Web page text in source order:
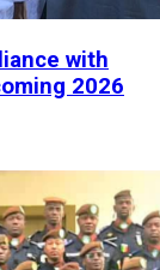
with
2026